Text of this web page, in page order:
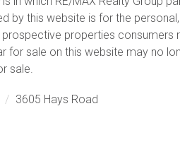
by this website is for the
properties consumers
for sale on this website may no
sale.
3605 Hays Road